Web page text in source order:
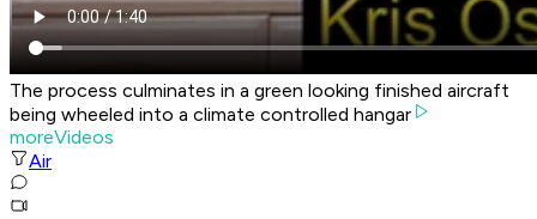
The process culminates in a green looking finished aircraft
being wheeled into a climate controlled hangar
moreVideos
Air